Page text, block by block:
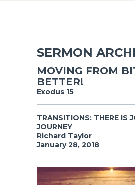
SERMON
MOVING FROM
BETTER!
Exodus 15
TRANSITIONS: THERE IS
JOURNEY
Richard Taylor
January 28, 2018